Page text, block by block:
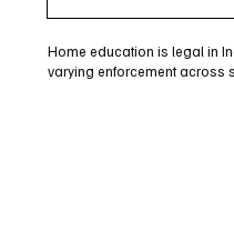
Home education is legal in
varying enforcement across